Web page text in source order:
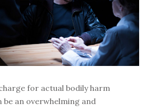
for actual bodily harm
be an overwhelming and